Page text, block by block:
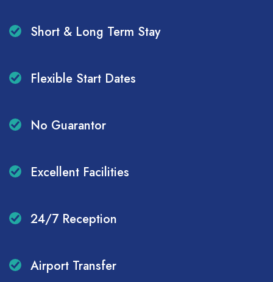
Short & Long Term Stay
Flexible Start Dates
No Guarantor
Excellent Facilities
24/7 Reception
Airport Transfer